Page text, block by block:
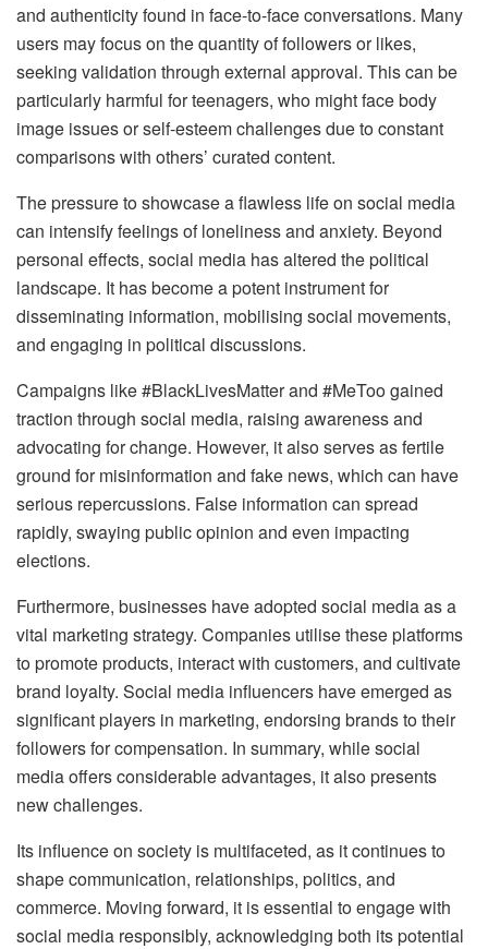
and authenticity found in face-to-face conversations. Many
users may focus on the quantity of followers or likes,
seeking validation through external approval. This can be
particularly harmful for teenagers, who might face body
image issues or self-esteem challenges due to constant
comparisons with others’ curated content.
The pressure to showcase a flawless life on social media
can intensify feelings of loneliness and anxiety. Beyond
personal effects, social media has altered the political
landscape. It has become a potent instrument for
disseminating information, mobilising social movements,
and engaging in political discussions.
Campaigns like #BlackLivesMatter and #MeToo gained
traction through social media, raising awareness and
advocating for change. However, it also serves as fertile
ground for misinformation and fake news, which can have
serious repercussions. False information can spread
rapidly, swaying public opinion and even impacting
elections.
Furthermore, businesses have adopted social media as a
vital marketing strategy. Companies utilise these platforms
to promote products, interact with customers, and cultivate
brand loyalty. Social media influencers have emerged as
significant players in marketing, endorsing brands to their
followers for compensation. In summary, while social
media offers considerable advantages, it also presents
new challenges.
Its influence on society is multifaceted, as it continues to
shape communication, relationships, politics, and
commerce. Moving forward, it is essential to engage with
social media responsibly, acknowledging both its potential